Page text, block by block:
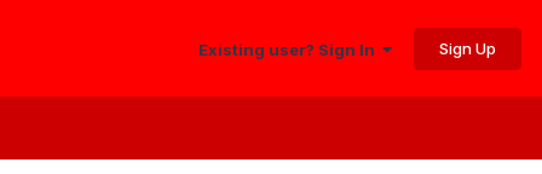
Existing user? Sign In Sign Up